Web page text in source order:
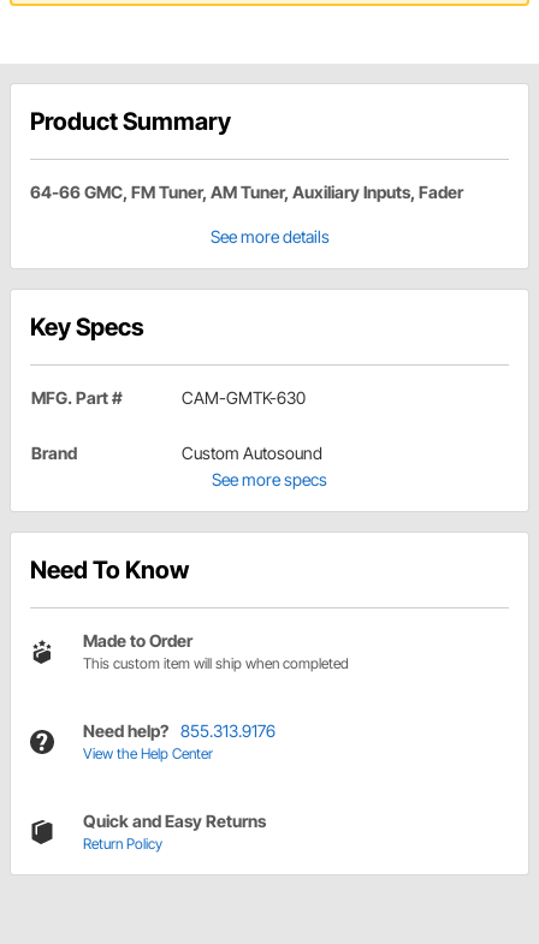
Product Summary
64-66 GMC, FM Tuner, AM Tuner, Auxiliary Inputs, Fader
See more details
Key Specs
MFG. Part # CAM-GMTK-630
Brand
Custom Autosound
See more specs
Need To Know
Made to Order
This custom item will ship when completed
Need help? 855.313.9176
View the Help Center
Quick and Easy Returns
Return Policy